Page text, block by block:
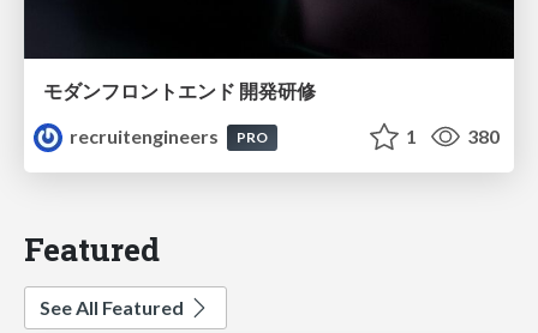
モダンフロントエンド 開発研修
recruitengineers
PRO 1 380
Featured
See All Featured